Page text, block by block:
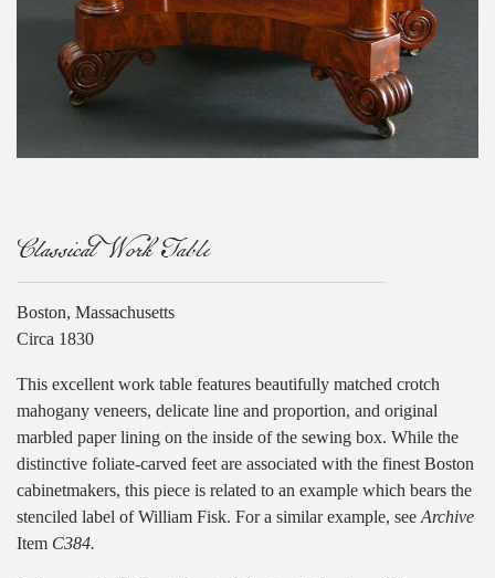
Classical Work Table
Boston, Massachusetts
Circa 1830
This excellent work table features beautifully matched crotch
mahogany veneers, delicate line and proportion, and original
marbled paper lining on the inside of the sewing box. While the
distinctive foliate-carved feet are associated with the finest Boston
cabinetmakers, this piece is related to an example which bears the
stenciled label of William Fisk. For a similar example, see Archive
Item C384.